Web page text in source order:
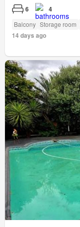
6 4
Balcony Storage room
14 days ago